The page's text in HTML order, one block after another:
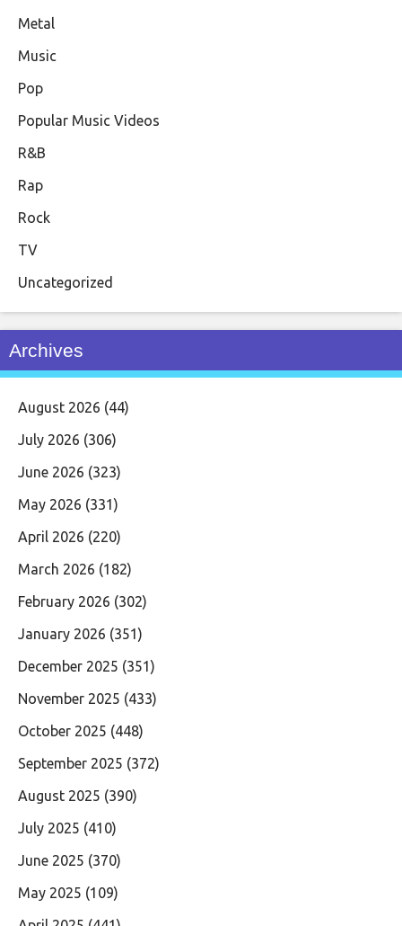
Metal
Music
Pop
Popular Music Videos
R&B
Rap
Rock
TV
Uncategorized
Archives
August 2026 (44)
July 2026 (306)
June 2026 (323)
May 2026 (331)
April 2026 (220)
March 2026 (182)
February 2026 (302)
January 2026 (351)
December 2025 (351)
November 2025 (433)
October 2025 (448)
September 2025 (372)
August 2025 (390)
July 2025 (410)
June 2025 (370)
May 2025 (109)